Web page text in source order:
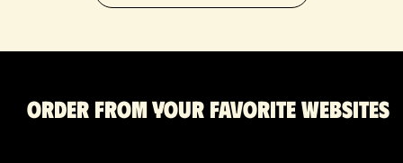
Order from your favorite websites